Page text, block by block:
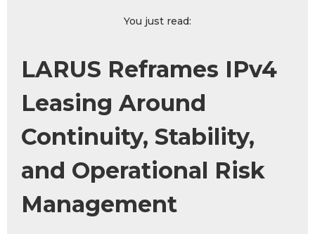
You just read:
LARUS Reframes IPv4
Leasing Around
Continuity, Stability,
and Operational Risk
Management